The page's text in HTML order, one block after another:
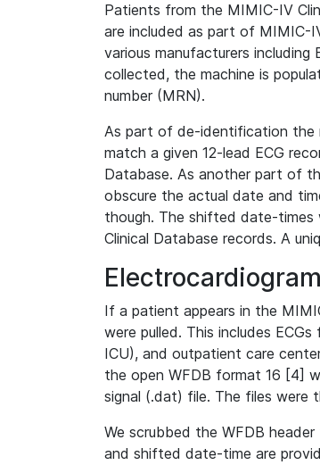
Patients from the MIMIC-IV
are included as part of MIMIC-
various manufacturers including
collected, the machine is
number (MRN).
As part of de-identification the
match a given 12-lead ECG
Database. As another part of
obscure the actual date and
though. The shifted date-
Clinical Database records. A
If a patient appears in the
were pulled. This includes
ICU), and outpatient care
the open WFDB format 16 [4]
signal (.dat) file. The files were
We scrubbed the WFDB
and shifted date-time are